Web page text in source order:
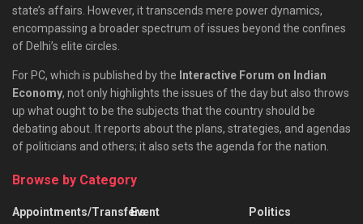
state’s affairs. However, it transcends mere power dynamics,
encompassing a broader spectrum of issues beyond the confines
of Delhi’s elite circles.
For PC, which is published by the Interactive Forum on Indian
Economy, not only highlights the issues of the day but also throws
up what ought to be the subjects that the country should be
debating about. It reports about the plans, strategies, and agendas
of politicians and others; it also sets the agenda for the nation.
Browse by Category
Appointments/TransfersEvent
Politics